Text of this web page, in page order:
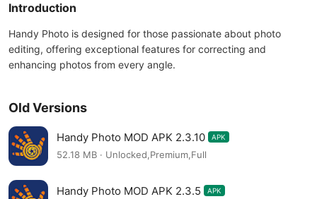
Introduction
Handy Photo is designed for those passionate about photo
editing, offering exceptional features for correcting and
enhancing photos from every angle.
Old Versions
Handy Photo MOD APK 2.3.10 APK
52.18 MB · Unlocked,Premium,Full
Handy Photo MOD APK 2.3.5 APK